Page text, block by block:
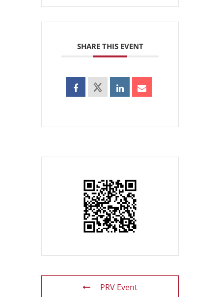
SHARE THIS EVENT
PRV Event